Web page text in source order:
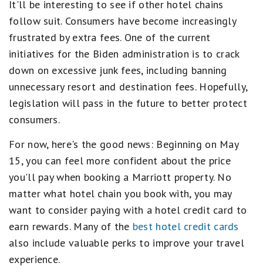
It'll be interesting to see if other hotel chains
follow suit. Consumers have become increasingly
frustrated by extra fees. One of the current
initiatives for the Biden administration is to crack
down on excessive junk fees, including banning
unnecessary resort and destination fees. Hopefully,
legislation will pass in the future to better protect
consumers.
For now, here's the good news: Beginning on May
15, you can feel more confident about the price
you'll pay when booking a Marriott property. No
matter what hotel chain you book with, you may
want to consider paying with a hotel credit card to
earn rewards. Many of the best hotel credit cards
also include valuable perks to improve your travel
experience.